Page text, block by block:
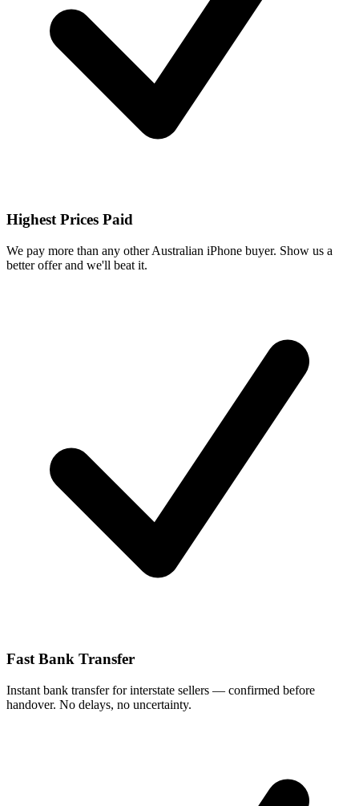
Highest Prices Paid
We pay more than any other Australian iPhone buyer. Show us a
better offer and we'll beat it.
Fast Bank Transfer
Instant bank transfer for interstate sellers — confirmed before
handover. No delays, no uncertainty.